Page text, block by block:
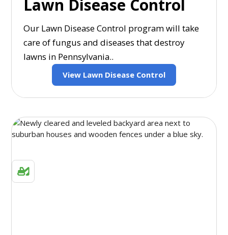
Lawn Disease Control
Our Lawn Disease Control program will take
care of fungus and diseases that destroy
lawns in Pennsylvania..
View Lawn Disease Control